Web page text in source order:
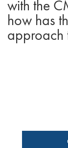
with the
how has
approach